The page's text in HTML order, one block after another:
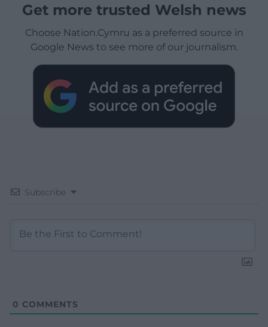
Get more trusted Welsh news
Choose Nation.Cymru as a preferred source in
Google News to see more of our journalism.
Subscribe
0 COMMENTS